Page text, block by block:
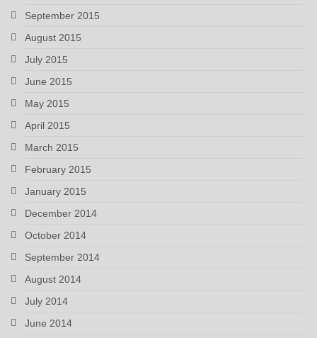
September 2015
August 2015
July 2015
June 2015
May 2015
April 2015
March 2015
February 2015
January 2015
December 2014
October 2014
September 2014
August 2014
July 2014
June 2014